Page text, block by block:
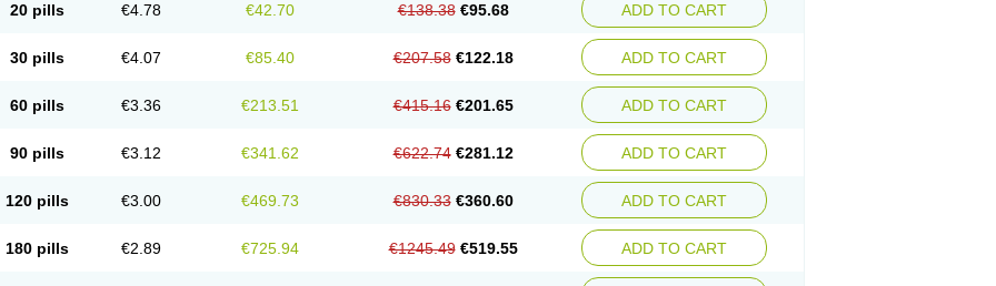
20 pills €4.78 €42.70 €138.38 €95.68 ADD TO CART
30 pills €4.07 €85.40 €207.58 €122.18 ADD TO CART
60 pills €3.36 €213.51 €415.16 €201.65 ADD TO CART
90 pills €3.12 €341.62 €622.74 €281.12 ADD TO CART
120 pills €3.00 €469.73 €830.33 €360.60 ADD TO CART
180 pills €2.89 €725.94 €1245.49 €519.55 ADD TO CART